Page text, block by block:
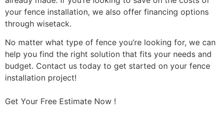
your fence installation, we also offer financing options
through wisetack.
No matter what type of fence you’re looking for, we can
help you find the right solution that fits your needs and
budget. Contact us today to get started on your fence
installation project!
Get Your Free Estimate Now !